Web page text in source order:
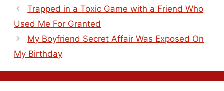
Trapped in a Toxic Game with a Friend Who
Used Me For Granted
My Boyfriend Secret Affair Was Exposed On
My Birthday